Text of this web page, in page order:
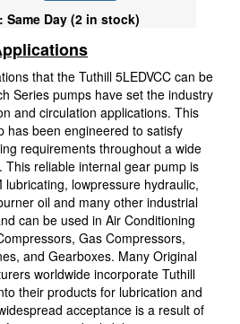
Same Day (2 in stock)
that the Tuthill 5LEDVCC can be
Series pumps have set the industry
and circulation applications. This
has been engineered to satisfy
requirements throughout a wide
This reliable internal gear pump is
lubricating, lowpressure hydraulic,
oil and many other industrial
can be used in Air Conditioning
Gas Compressors,
and Gearboxes. Many Original
worldwide incorporate Tuthill
their products for lubrication and
acceptance is a result of